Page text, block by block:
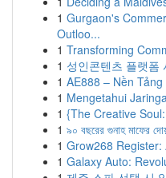
1 Gurgaon's
Outloo...
1 Transforming
1 성인콘텐츠 플랫폼
1 AE888 – Nền
1 Mengetahui
1 {The Creative
1 ৯০ বছরের গুনাহ মাফের
1 Grow268
1 Galaxy Auto: